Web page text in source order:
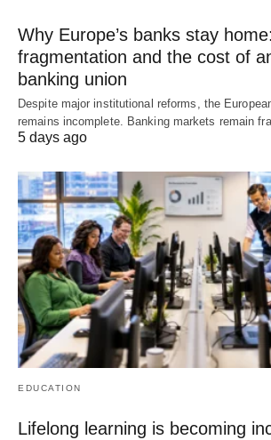
Why Europe’s banks stay
fragmentation and the cost of
banking union
Despite major institutional reforms, the
remains incomplete. Banking markets remain
5 days ago
EDUCATION
Lifelong learning is becoming